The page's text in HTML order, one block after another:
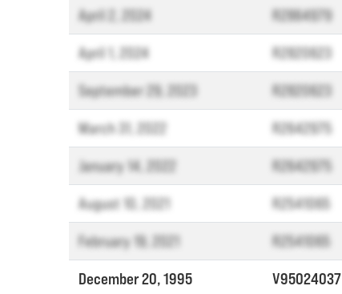
April 2, 2024 R2864979
April 1, 2024 R2820623
September 29, 2023 R2820623
March 31, 2022 R2642975
January 14, 2022 R2642975
August 10, 2021 R2541065
February 19, 2021 R2541065
December 20, 1995 V95024037